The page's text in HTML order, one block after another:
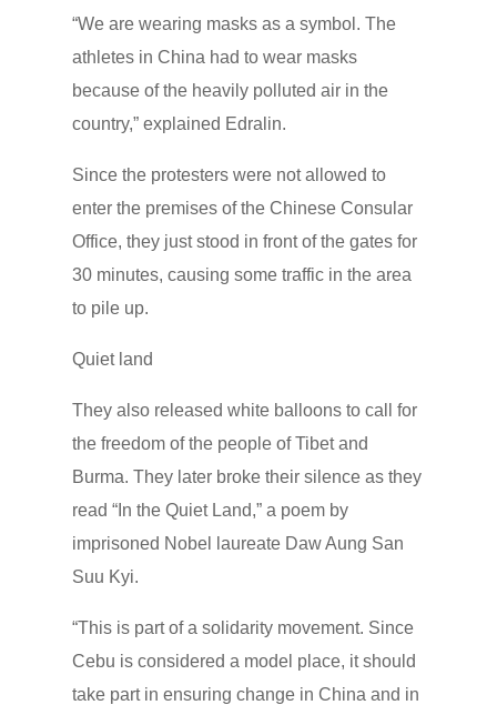
“We are wearing masks as a symbol. The
athletes in China had to wear masks
because of the heavily polluted air in the
country,” explained Edralin.
Since the protesters were not allowed to
enter the premises of the Chinese Consular
Office, they just stood in front of the gates for
30 minutes, causing some traffic in the area
to pile up.
Quiet land
They also released white balloons to call for
the freedom of the people of Tibet and
Burma. They later broke their silence as they
read “In the Quiet Land,” a poem by
imprisoned Nobel laureate Daw Aung San
Suu Kyi.
“This is part of a solidarity movement. Since
Cebu is considered a model place, it should
take part in ensuring change in China and in